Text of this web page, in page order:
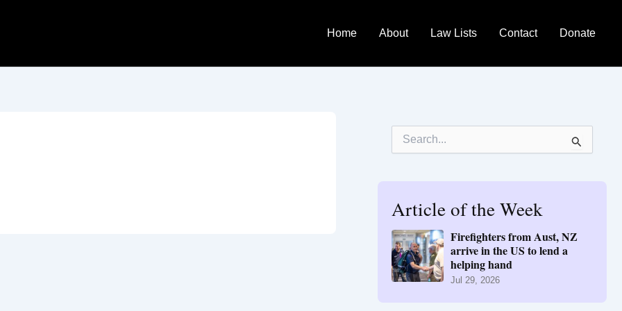
Home About Law Lists Contact Donate
f
o
r
:
Article of the Week
Firefighters from Aust, NZ
arrive in the US to lend a
helping hand
Jul 29, 2026